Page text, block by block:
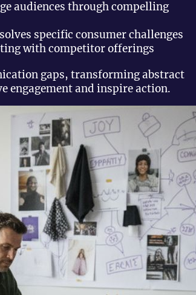
audiences through compelling
specific consumer challenges
with competitor offerings
gaps, transforming abstract
engagement and inspire action.